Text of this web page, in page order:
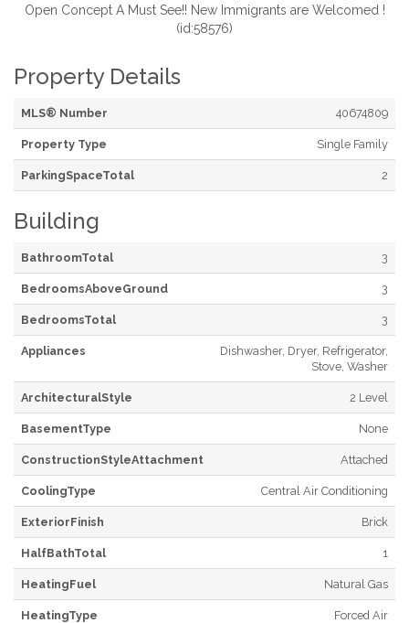
Open Concept A Must See!! New Immigrants are Welcomed !
(id:58576)
Property Details
MLS® Number 40674809
Property Type Single Family
ParkingSpaceTotal 2
Building
BathroomTotal 3
BedroomsAboveGround 3
BedroomsTotal 3
Appliances
Dishwasher, Dryer, Refrigerator,
Stove, Washer
ArchitecturalStyle 2 Level
BasementType None
ConstructionStyleAttachment Attached
CoolingType Central Air Conditioning
ExteriorFinish Brick
HalfBathTotal 1
HeatingFuel Natural Gas
HeatingType Forced Air